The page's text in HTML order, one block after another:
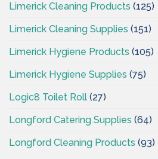
Limerick Cleaning Products (125)
Limerick Cleaning Supplies (151)
Limerick Hygiene Products (105)
Limerick Hygiene Supplies (75)
Logic8 Toilet Roll (27)
Longford Catering Supplies (64)
Longford Cleaning Products (93)